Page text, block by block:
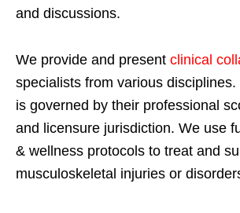
and discussions.
We provide and present clinical
specialists from various
is governed by their professional
and licensure jurisdiction. We use
& wellness protocols to treat and
musculoskeletal injuries or